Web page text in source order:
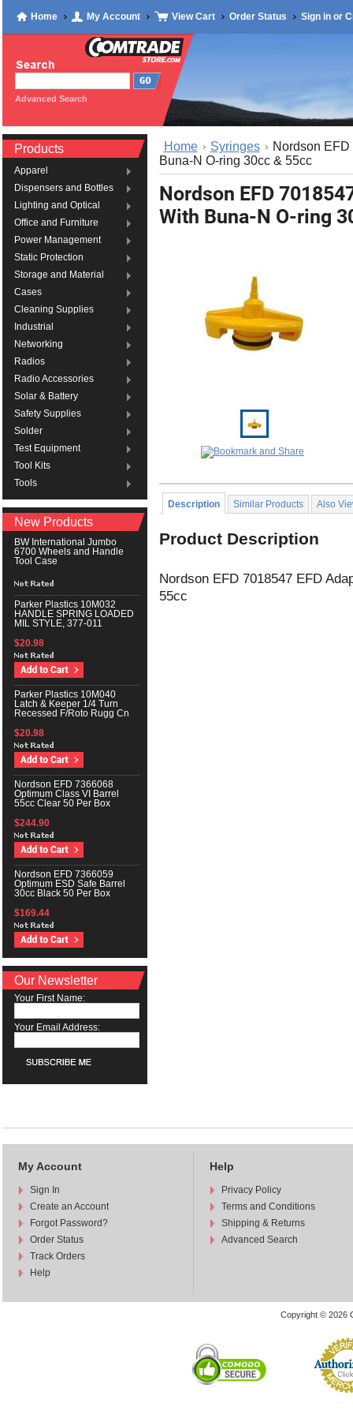
Home My Account View Cart Order Status Sign inor
Advanced Search
Products
Apparel
Dispensers and Bottles
Lighting and Optical
Office and Furniture
Power Management
Static Protection
Storage and Material
Cases
Cleaning Supplies
Industrial
Networking
Radios
Radio Accessories
Solar & Battery
Safety Supplies
Solder
Test Equipment
Tool Kits
Tools
New Products
BW International Jumbo
6700 Wheels and Handle
Tool Case
Parker Plastics 10M032
HANDLE SPRING LOADED
MIL STYLE, 377-011
$20.98
Parker Plastics 10M040
Latch & Keeper 1/4 Turn
Recessed F/Roto Rugg Cn
$20.98
Nordson EFD 7366068
Optimum Class VI Barrel
55cc Clear 50 Per Box
$244.90
Nordson EFD 7366059
Optimum ESD Safe Barrel
30cc Black 50 Per Box
$169.44
Our Newsletter
Your First Name:
Your Email Address:
Home Syringes
Nordson
Buna-N O-ring 30cc & 55cc
Nordson EFD
With Buna-N O-ring
Description Similar Products Also
Product Description
Nordson EFD 7018547 EFD
55cc
My Account
Sign In
Create an Account
Forgot Password?
Order Status
Track Orders
Help
Help
Privacy Policy
Terms and Conditions
Shipping & Returns
Advanced Search
Copyright © 2026